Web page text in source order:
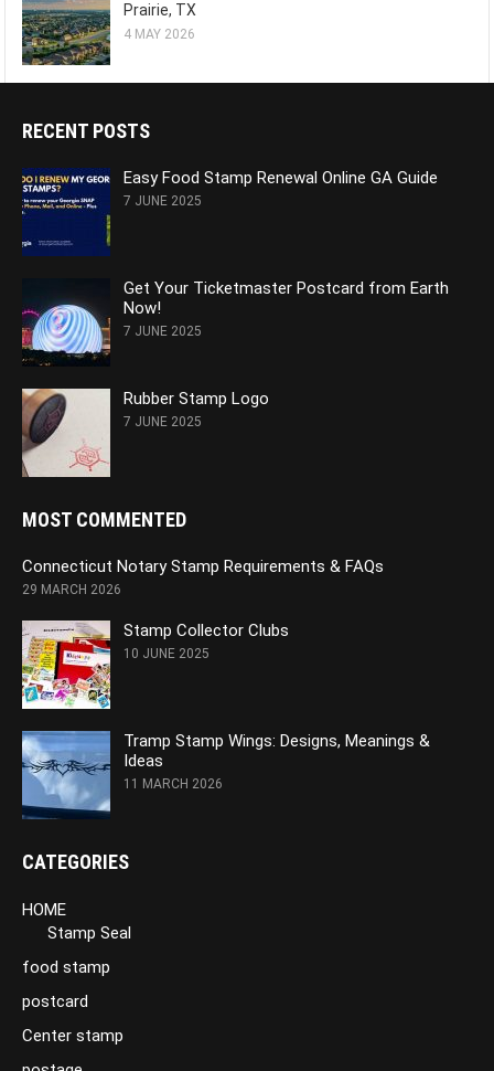
Prairie, TX
4 MAY 2026
RECENT POSTS
Easy Food Stamp Renewal Online GA Guide
7 JUNE 2025
Get Your Ticketmaster Postcard from Earth
Now!
7 JUNE 2025
Rubber Stamp Logo
7 JUNE 2025
MOST COMMENTED
Connecticut Notary Stamp Requirements & FAQs
29 MARCH 2026
Stamp Collector Clubs
10 JUNE 2025
Tramp Stamp Wings: Designs, Meanings &
Ideas
11 MARCH 2026
CATEGORIES
HOME
Stamp Seal
food stamp
postcard
Center stamp